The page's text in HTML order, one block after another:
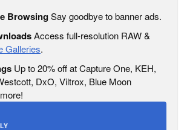
BrowsingSay goodbye to banner ads.
Access full-resolution RAW &
Galleries.
Up to 20% off at Capture One, KEH,
DxO, Viltrox, Blue Moon